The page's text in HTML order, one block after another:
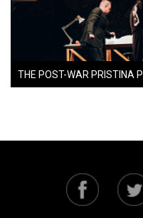
THE POST-WAR PRISTINA